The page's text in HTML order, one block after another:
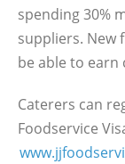
spending 30%
suppliers. New
be able to earn
Caterers can
Foodservice